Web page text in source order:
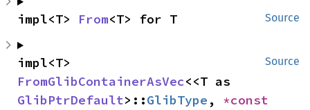
Source
impl<T> From<T> for T
Source
FromGlibContainerAsVec
GlibPtrDefault>::GlibType ,